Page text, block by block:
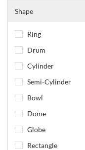
Shape
Ring
Drum
Cylinder
Semi-Cylinder
Bowl
Dome
Globe
Rectangle